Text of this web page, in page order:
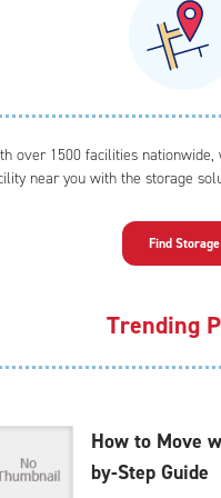
over 1500 facilities nationwide,
near you with the storage
Find Storage
Trending
How to Move
by-Step Guide